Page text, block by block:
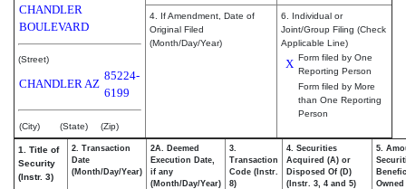
CHANDLER
BOULEVARD
(Street)
CHANDLER AZ
85224-
6199
(City) (State) (Zip)
4. If Amendment, Date of
Original Filed
(Month/Day/Year)
6. Individual or
Joint/Group Filing (Check
Applicable Line)
X Form filed by One
Reporting Person
Form filed by More
than One Reporting
Person
1. Title of
Security
(Instr. 3)
2. Transaction
Date
(Month/Day/Year)
2A. Deemed
Execution Date,
if any
(Month/Day/Year)
3.
Transaction
Code (Instr.
8)
4. Securities
Acquired (A) or
Disposed Of (D)
(Instr. 3, 4 and 5)
5.
Owned